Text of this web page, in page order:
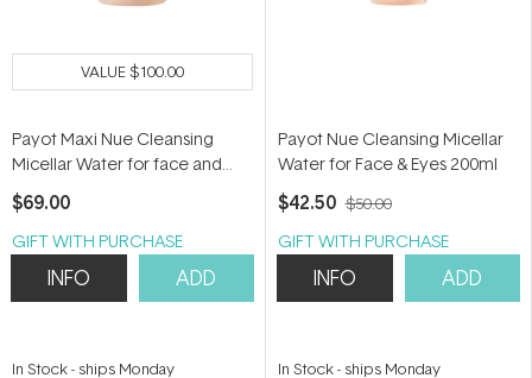
VALUE$100.00
Payot Maxi Nue Cleansing
Micellar Water for face and
Eyes 400ml
$69.00
GIFT WITH PURCHASE
INFO ADD
In Stock- ships Monday
Payot Nue Cleansing Micellar
Water for Face & Eyes 200ml
$42.50 $50.00
GIFT WITH PURCHASE
INFO ADD
In Stock- ships Monday